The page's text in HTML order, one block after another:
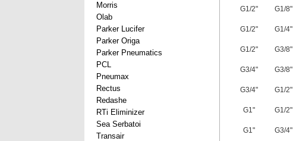
Morris
Olab
Parker Lucifer
Parker Origa
Parker Pneumatics
PCL
Pneumax
Rectus
Redashe
RTi Eliminizer
Sea Serbatoi
Transair
G1/2" G1/8"
G1/2" G1/4"
G1/2" G3/8"
G3/4" G3/8"
G3/4" G1/2"
G1" G1/2"
G1" G3/4"